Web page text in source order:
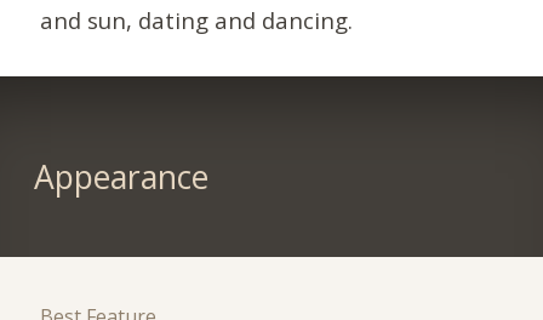
and sun, dating and dancing.
Appearance